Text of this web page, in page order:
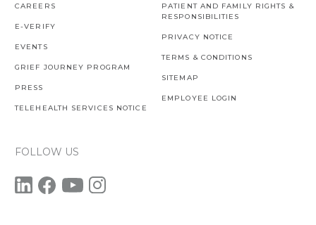
CAREERS
E-VERIFY
EVENTS
GRIEF JOURNEY PROGRAM
PRESS
TELEHEALTH SERVICES NOTICE
PATIENT AND FAMILY RIGHTS &
RESPONSIBILITIES
PRIVACY NOTICE
TERMS & CONDITIONS
SITEMAP
EMPLOYEE LOGIN
FOLLOW US